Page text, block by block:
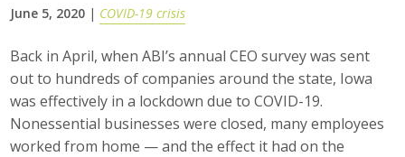
June 5, 2020 | COVID-19 crisis
Back in April, when ABI’s annual CEO survey was sent
out to hundreds of companies around the state, Iowa
was effectively in a lockdown due to COVID-19.
Nonessential businesses were closed, many employees
worked from home — and the effect it had on the
About
About ABI
History
Board of Directors